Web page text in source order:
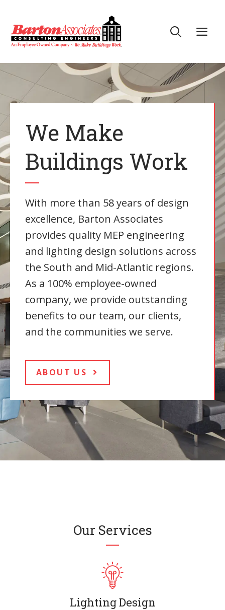
content
We Make
Buildings Work
With more than 58 years of design
excellence, Barton Associates
provides quality MEP engineering
and lighting design solutions across
the South and Mid-Atlantic regions.
As a 100% employee-owned
company, we provide outstanding
benefits to our team, our clients,
and the communities we serve.
ABOUT US
Our Services
Lighting Design